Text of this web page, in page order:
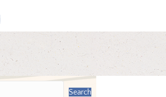
Search